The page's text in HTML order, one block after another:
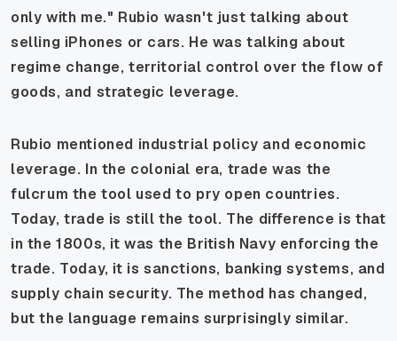
only with me." Rubio wasn't just talking about
selling iPhones or cars. He was talking about
regime change, territorial control over the flow of
goods, and strategic leverage.
Rubio mentioned industrial policy and economic
leverage. In the colonial era, trade was the
fulcrum the tool used to pry open countries.
Today, trade is still the tool. The difference is that
in the 1800s, it was the British Navy enforcing the
trade. Today, it is sanctions, banking systems, and
supply chain security. The method has changed,
but the language remains surprisingly similar.